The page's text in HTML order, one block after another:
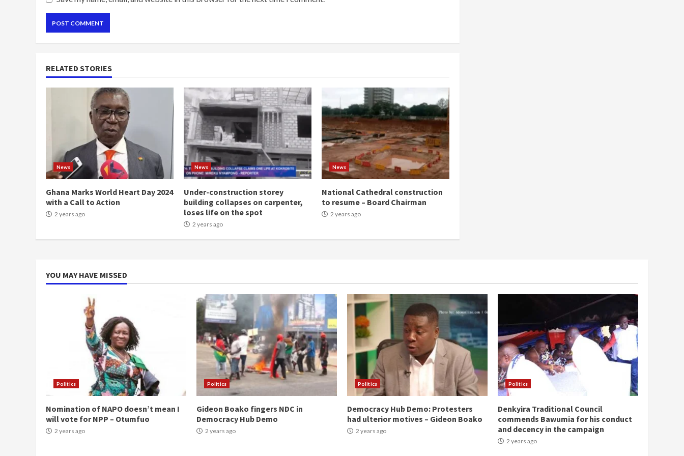
RELATED STORIES
News
Ghana Marks World Heart Day 2024
with a Call to Action
2 years ago
News
Under-construction storey
building collapses on carpenter,
loses life on the spot
2 years ago
News
National Cathedral construction
to resume – Board Chairman
2 years ago
YOU MAY HAVE MISSED
Politics
Nomination of NAPO doesn’t mean I
will vote for NPP – Otumfuo
2 years ago
Politics
Gideon Boako fingers NDC in
Democracy Hub Demo
2 years ago
Politics
Democracy Hub Demo: Protesters
had ulterior motives – Gideon Boako
2 years ago
Politics
Denkyira Traditional Council
commends Bawumia for his conduct
and decency in the campaign
2 years ago